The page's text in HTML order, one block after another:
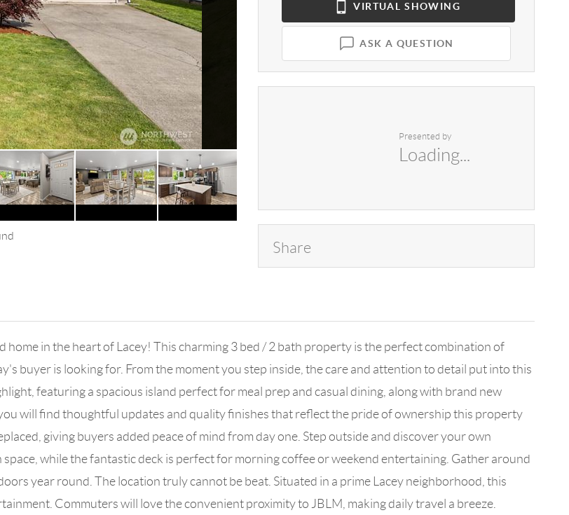
VIRTUAL SHOWING
ASK A QUESTION
Presented by
Loading...
Share
in the heart of Lacey! This charming 3 bed / 2 bath property is the perfect combination of
buyer is looking for. From the moment you step inside, the care and attention to detail put into this
featuring a spacious island perfect for meal prep and casual dining, along with brand new
will find thoughtful updates and quality finishes that reflect the pride of ownership this property
giving buyers added peace of mind from day one. Step outside and discover your own
while the fantastic deck is perfect for morning coffee or weekend entertaining. Gather around
year round. The location truly cannot be beat. Situated in a prime Lacey neighborhood, this
Commuters will love the convenient proximity to JBLM, making daily travel a breeze.